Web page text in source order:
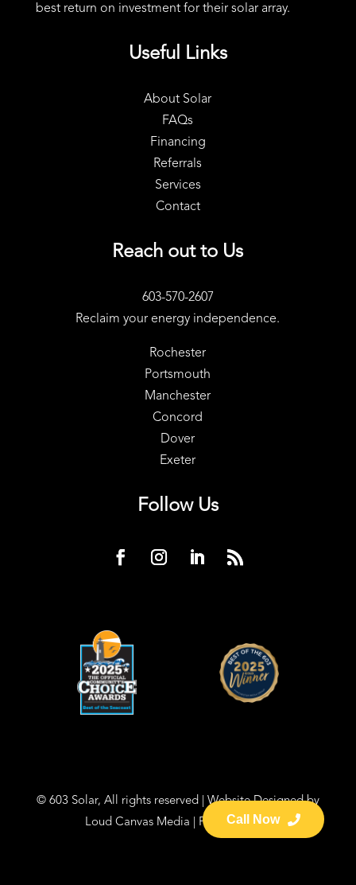
best return on investment for their solar array.
Useful Links
About Solar
FAQs
Financing
Referrals
Services
Contact
Reach out to Us
603-570-2607
Reclaim your energy independence.
Rochester
Portsmouth
Manchester
Concord
Dover
Exeter
Follow Us
© 603 Solar, All rights reserved | Website Designed by
Loud Canvas Media
Privacy Policy
Call Now